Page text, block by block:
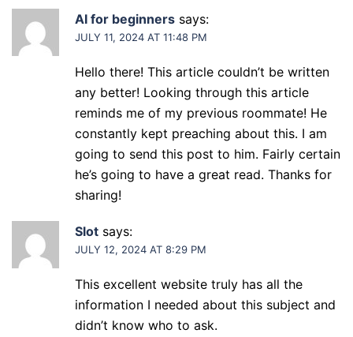
AI for beginners says:
JULY 11, 2024 AT 11:48 PM
Hello there! This article couldn’t be written
any better! Looking through this article
reminds me of my previous roommate! He
constantly kept preaching about this. I am
going to send this post to him. Fairly certain
he’s going to have a great read. Thanks for
sharing!
Slot says:
JULY 12, 2024 AT 8:29 PM
This excellent website truly has all the
information I needed about this subject and
didn’t know who to ask.